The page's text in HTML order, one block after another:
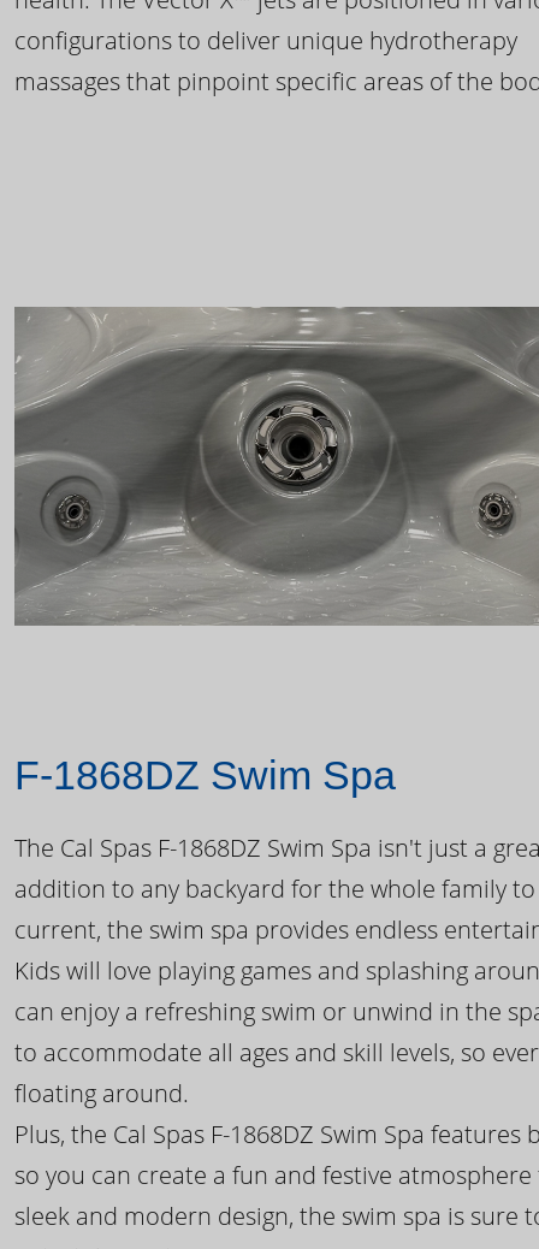
configurations to deliver unique hydrotherapy
massages that pinpoint specific areas of the
F-1868DZ Swim Spa
The Cal Spas F-1868DZ Swim Spa isn't just a
addition to any backyard for the whole family
current, the swim spa provides endless
Kids will love playing games and splashing
can enjoy a refreshing swim or unwind in the
to accommodate all ages and skill levels, so
floating around.
Plus, the Cal Spas F-1868DZ Swim Spa
so you can create a fun and festive
sleek and modern design, the swim spa is